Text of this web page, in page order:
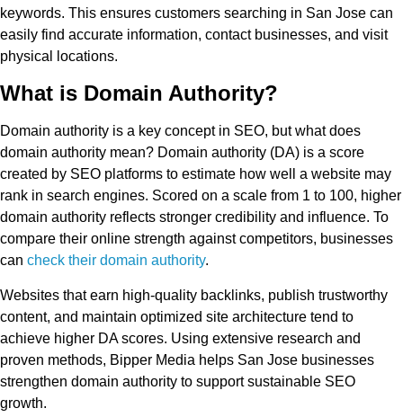
keywords. This ensures customers searching in San Jose can
easily find accurate information, contact businesses, and visit
physical locations.
What is Domain Authority?
Domain authority is a key concept in SEO, but what does
domain authority mean? Domain authority (DA) is a score
created by SEO platforms to estimate how well a website may
rank in search engines. Scored on a scale from 1 to 100, higher
domain authority reflects stronger credibility and influence. To
compare their online strength against competitors, businesses
can check their domain authority.
Websites that earn high-quality backlinks, publish trustworthy
content, and maintain optimized site architecture tend to
achieve higher DA scores. Using extensive research and
proven methods, Bipper Media helps San Jose businesses
strengthen domain authority to support sustainable SEO
growth.